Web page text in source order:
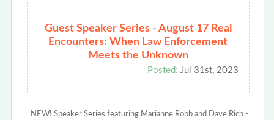
Guest Speaker Series - August 17 Real
Encounters: When Law Enforcement
Meets the Unknown
Posted: Jul 31st, 2023
NEW! Speaker Series featuring Marianne Robb and Dave Rich -